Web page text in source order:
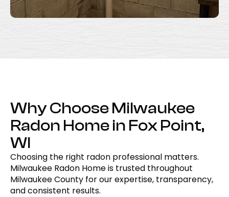
Why Choose Milwaukee
Radon Home in Fox Point,
WI
Choosing the right radon professional matters.
Milwaukee Radon Home is trusted throughout
Milwaukee County for our expertise, transparency,
and consistent results.